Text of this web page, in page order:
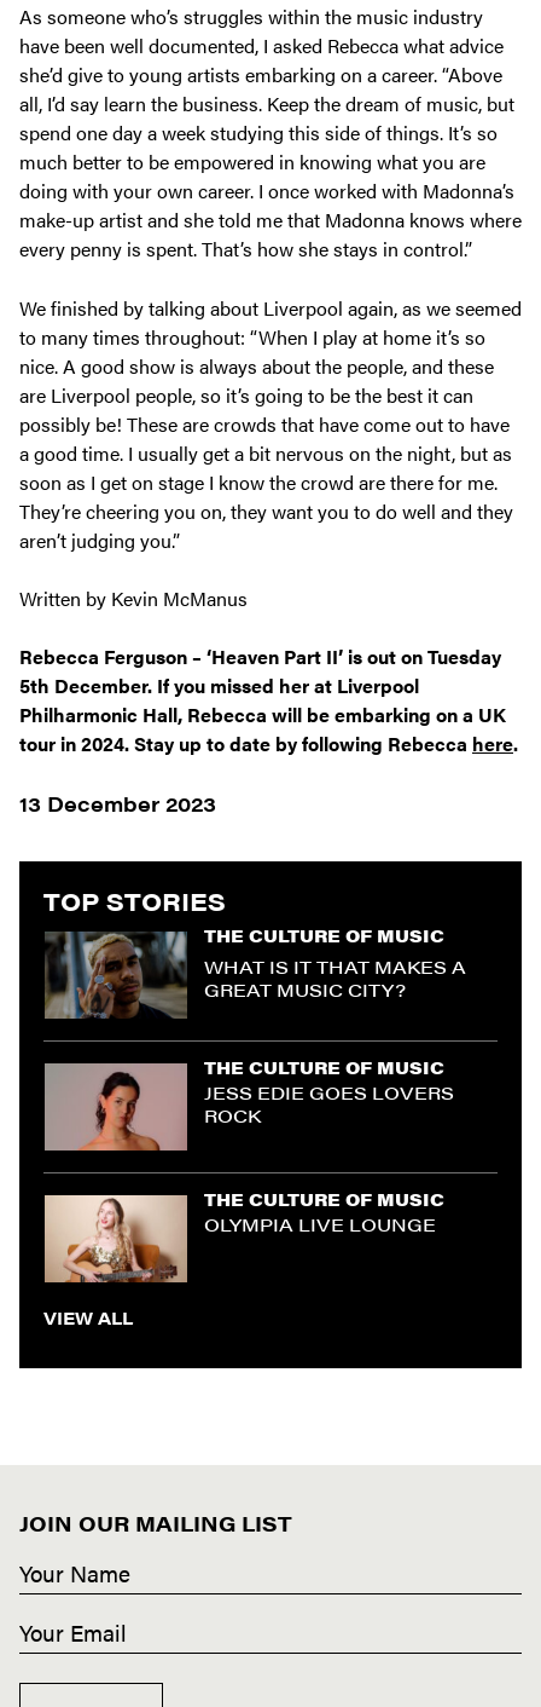
As someone who’s struggles within the music industry
have been well documented, I asked Rebecca what advice
she’d give to young artists embarking on a career. “Above
all, I’d say learn the business. Keep the dream of music, but
spend one day a week studying this side of things. It’s so
much better to be empowered in knowing what you are
doing with your own career. I once worked with Madonna’s
make-up artist and she told me that Madonna knows where
every penny is spent. That’s how she stays in control.”
We finished by talking about Liverpool again, as we seemed
to many times throughout: “When I play at home it’s so
nice. A good show is always about the people, and these
are Liverpool people, so it’s going to be the best it can
possibly be! These are crowds that have come out to have
a good time. I usually get a bit nervous on the night, but as
soon as I get on stage I know the crowd are there for me.
They’re cheering you on, they want you to do well and they
aren’t judging you.”
Written by Kevin McManus
Rebecca Ferguson – ‘Heaven Part II’ is out on Tuesday
5th December. If you missed her at Liverpool
Philharmonic Hall, Rebecca will be embarking on a UK
tour in 2024. Stay up to date by following Rebecca here.
13 December 2023
TOP STORIES
THE CULTURE OF MUSIC
WHAT IS IT THAT MAKES A
GREAT MUSIC CITY?
THE CULTURE OF MUSIC
JESS EDIE GOES LOVERS
ROCK
THE CULTURE OF MUSIC
OLYMPIA LIVE LOUNGE
VIEW ALL
JOIN OUR MAILING LIST